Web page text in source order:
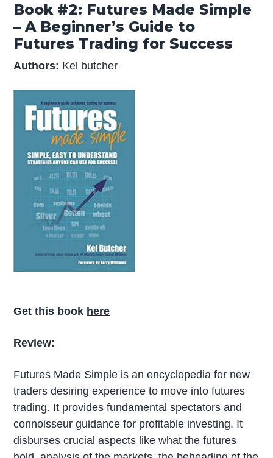
Book #2: Futures Made Simple
– A Beginner’s Guide to
Futures Trading for Success
Authors: Kel butcher
Get this book here
Review:
Futures Made Simple is an encyclopedia for new
traders desiring experience to move into futures
trading. It provides fundamental spectators and
connoisseur guidance for profitable investing. It
disburses crucial aspects like what the futures